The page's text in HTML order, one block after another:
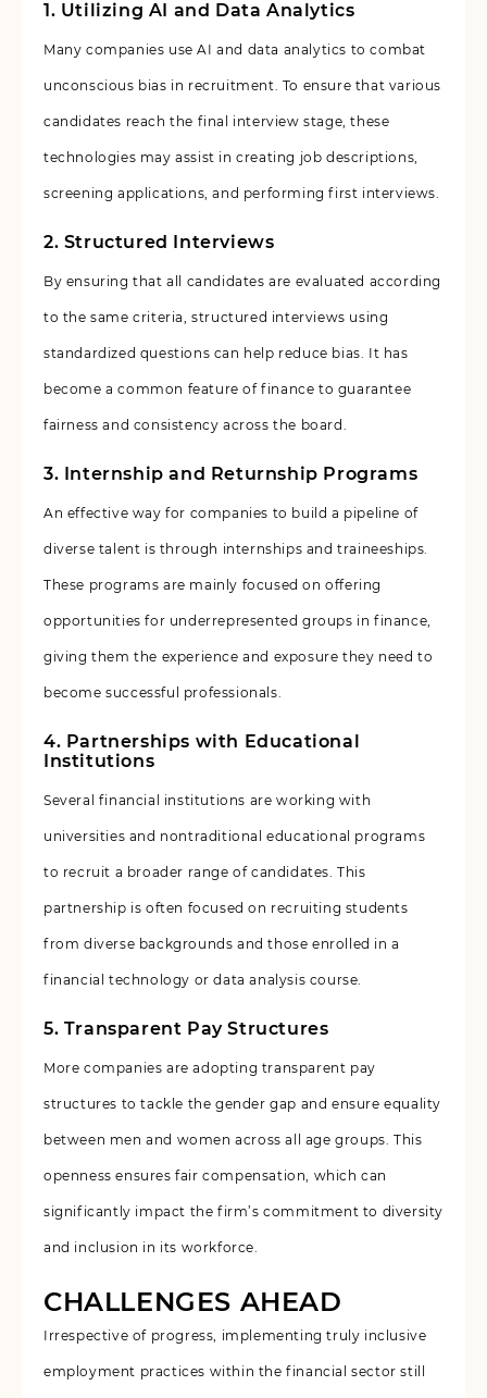
1. Utilizing AI and Data Analytics
Many companies use AI and data analytics to combat
unconscious bias in recruitment. To ensure that various
candidates reach the final interview stage, these
technologies may assist in creating job descriptions,
screening applications, and performing first interviews.
2. Structured Interviews
By ensuring that all candidates are evaluated according
to the same criteria, structured interviews using
standardized questions can help reduce bias. It has
become a common feature of finance to guarantee
fairness and consistency across the board.
3. Internship and Returnship Programs
An effective way for companies to build a pipeline of
diverse talent is through internships and traineeships.
These programs are mainly focused on offering
opportunities for underrepresented groups in finance,
giving them the experience and exposure they need to
become successful professionals.
4. Partnerships with Educational
Institutions
Several financial institutions are working with
universities and nontraditional educational programs
to recruit a broader range of candidates. This
partnership is often focused on recruiting students
from diverse backgrounds and those enrolled in a
financial technology or data analysis course.
5. Transparent Pay Structures
More companies are adopting transparent pay
structures to tackle the gender gap and ensure equality
between men and women across all age groups. This
openness ensures fair compensation, which can
significantly impact the firm’s commitment to diversity
and inclusion in its workforce.
CHALLENGES AHEAD
Irrespective of progress, implementing truly inclusive
employment practices within the financial sector still